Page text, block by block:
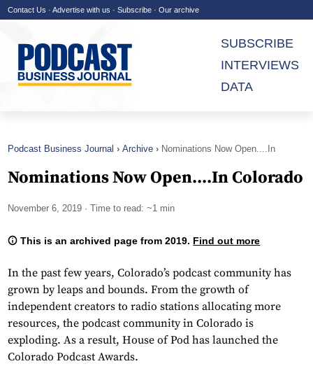
Contact Us · Advertise with us · Subscribe · Our archive
SUBSCRIBE
INTERVIEWS
DATA
Podcast Business Journal Archive
Nominations Now Open....In
Nominations Now Open....In Colorado
November 6, 2019 · Time to read: ~1 min
This is an archived page from 2019. Find out more
In the past few years, Colorado’s podcast community has
grown by leaps and bounds. From the growth of
independent creators to radio stations allocating more
resources, the podcast community in Colorado is
exploding. As a result, House of Pod has launched the
Colorado Podcast Awards.